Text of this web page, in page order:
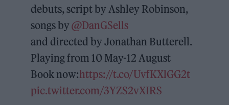
debuts, script by Ashley Robinson,
songs by@DanGSells
and directed by Jonathan Butterell.
Playing from 10 May-12 August
Book now:https://t.co/UvfKXlGG2t
pic.twitter.com/3YZS2vXIRS